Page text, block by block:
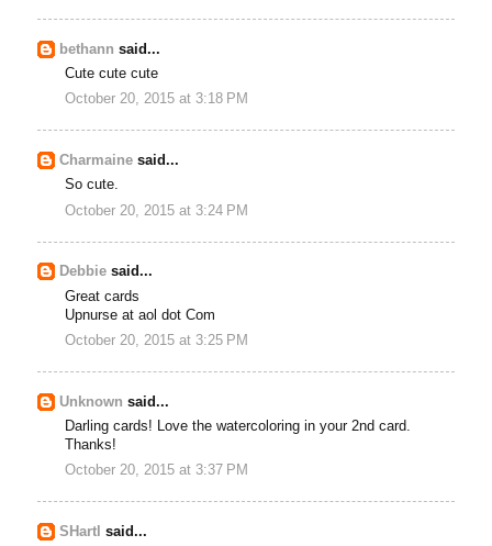
bethann said...
Cute cute cute
October 20, 2015 at 3:18 PM
Charmaine said...
So cute.
October 20, 2015 at 3:24 PM
Debbie said...
Great cards
Upnurse at aol dot Com
October 20, 2015 at 3:25 PM
Unknown said...
Darling cards! Love the watercoloring in your 2nd card.
Thanks!
October 20, 2015 at 3:37 PM
SHartl said...